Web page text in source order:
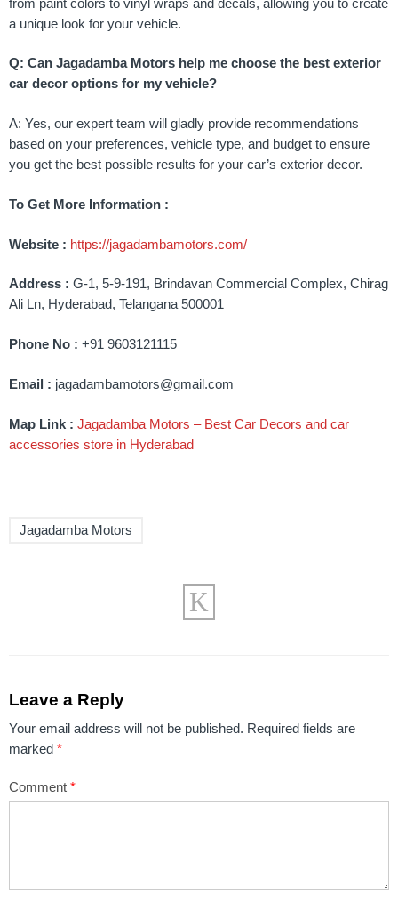
from paint colors to vinyl wraps and decals, allowing you to create
a unique look for your vehicle.
Q: Can Jagadamba Motors help me choose the best exterior
car decor options for my vehicle?
A: Yes, our expert team will gladly provide recommendations
based on your preferences, vehicle type, and budget to ensure
you get the best possible results for your car’s exterior decor.
To Get More Information :
Website : https://jagadambamotors.com/
Address : G-1, 5-9-191, Brindavan Commercial Complex, Chirag
Ali Ln, Hyderabad, Telangana 500001
Phone No : +91 9603121115
Email : jagadambamotors@gmail.com
Map Link : Jagadamba Motors – Best Car Decors and car
accessories store in Hyderabad
Jagadamba Motors
Leave a Reply
Your email address will not be published. Required fields are
marked *
Comment *